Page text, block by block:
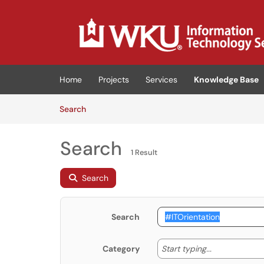
(opens in a new tab)
Home Projects Services
Knowledge Base
SearchArticles
Search 1 Result
Search
Search
Category Start typing... Start